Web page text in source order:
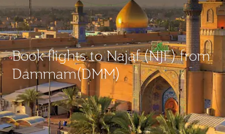
Book flights to Najaf (NJF) from
Dammam(DMM)